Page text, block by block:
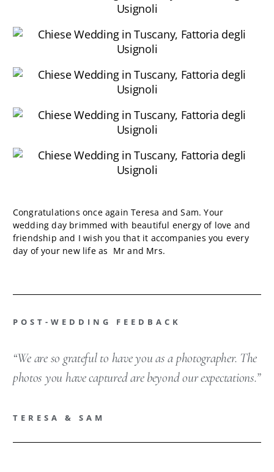
Congratulations once again Teresa and Sam. Your
wedding day brimmed with beautiful energy of love and
friendship and I wish you that it accompanies you every
day of your new life as Mr and Mrs.
POST-WEDDING FEEDBACK
“We are so grateful to have you as a photographer. The
photos you have captured are beyond our expectations.”
TERESA & SAM